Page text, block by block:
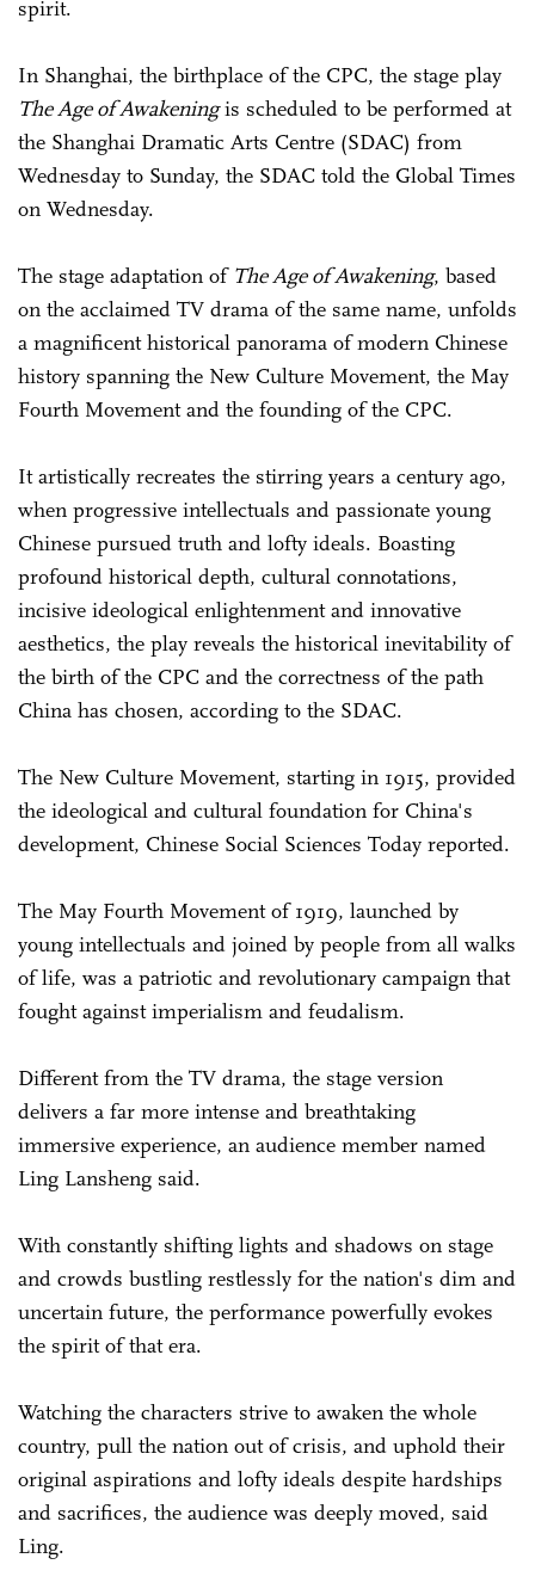
spirit.
In Shanghai, the birthplace of the CPC, the stage play
The Age of Awakeningis scheduled to be performed at
the Shanghai Dramatic Arts Centre (SDAC) from
Wednesday to Sunday, the SDAC told the Global Times
on Wednesday.
The stage adaptation of The Age of Awakening, based
on the acclaimed TV drama of the same name, unfolds
a magnificent historical panorama of modern Chinese
history spanning the New Culture Movement, the May
Fourth Movement and the founding of the CPC.
It artistically recreates the stirring years a century ago,
when progressive intellectuals and passionate young
Chinese pursued truth and lofty ideals. Boasting
profound historical depth, cultural connotations,
incisive ideological enlightenment and innovative
aesthetics, the play reveals the historical inevitability of
the birth of the CPC and the correctness of the path
China has chosen, according to the SDAC.
The New Culture Movement, starting in 1915, provided
the ideological and cultural foundation for China's
development, Chinese Social Sciences Today reported.
The May Fourth Movement of 1919, launched by
young intellectuals and joined by people from all walks
of life, was a patriotic and revolutionary campaign that
fought against imperialism and feudalism.
Different from the TV drama, the stage version
delivers a far more intense and breathtaking
immersive experience, an audience member named
Ling Lansheng said.
With constantly shifting lights and shadows on stage
and crowds bustling restlessly for the nation's dim and
uncertain future, the performance powerfully evokes
the spirit of that era.
Watching the characters strive to awaken the whole
country, pull the nation out of crisis, and uphold their
original aspirations and lofty ideals despite hardships
and sacrifices, the audience was deeply moved, said
Ling.